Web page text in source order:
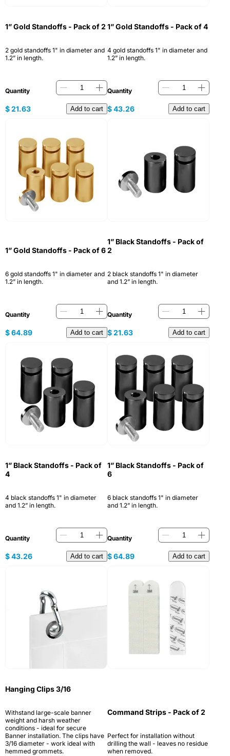
1” Gold Standoffs - Pack of 2
2 gold standoffs 1" in diameter and
1.2” in length.
Quantity
$21.63 Add to cart
1” Gold Standoffs - Pack of 4
4 gold standoffs 1" in diameter and
1.2” in length.
Quantity
$43.26 Add to cart
1” Gold Standoffs - Pack of 6
6 gold standoffs 1" in diameter and
1.2” in length.
Quantity
$64.89 Add to cart
1” Black Standoffs - Pack of
2
2 black standoffs 1" in diameter
and 1.2” in length.
Quantity
$21.63 Add to cart
1” Black Standoffs - Pack of
4
4 black standoffs 1" in diameter
and 1.2” in length.
Quantity
$43.26 Add to cart
1” Black Standoffs - Pack of
6
6 black standoffs 1" in diameter
and 1.2” in length.
Quantity
$64.89 Add to cart
Hanging Clips 3/16
Withstand large-scale banner
weight and harsh weather
conditions - ideal for secure
Banner installation. The clips have
3/16 diameter - work ideal with
hemmed grommets.
Command Strips - Pack of 2
Perfect for installation without
drilling the wall - leaves no residue
when removed.